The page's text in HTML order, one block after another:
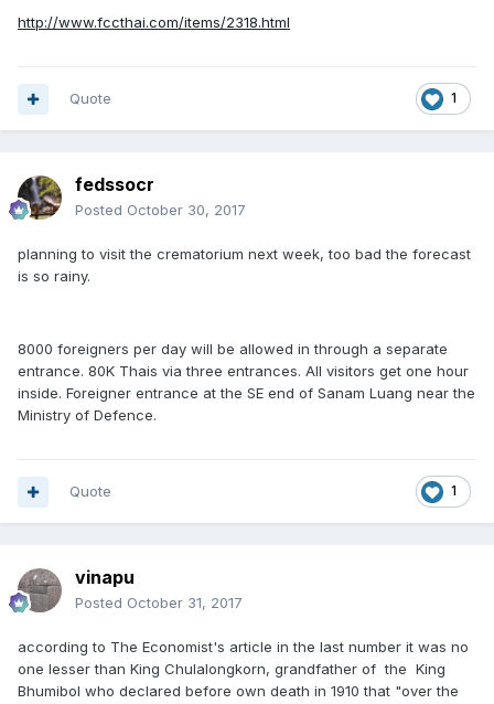
http://www.fccthai.com/items/2318.html
1
Quote
fedssocr
Posted October 30, 2017
planning to visit the crematorium next week, too bad the forecast
is so rainy.
8000 foreigners per day will be allowed in through a separate
entrance. 80K Thais via three entrances. All visitors get one hour
inside. Foreigner entrance at the SE end of Sanam Luang near the
Ministry of Defence.
1
Quote
vinapu
Posted October 31, 2017
according to The Economist's article in the last number it was no
one lesser than King Chulalongkorn, grandfather of the King
Bhumibol who declared before own death in 1910 that "over the